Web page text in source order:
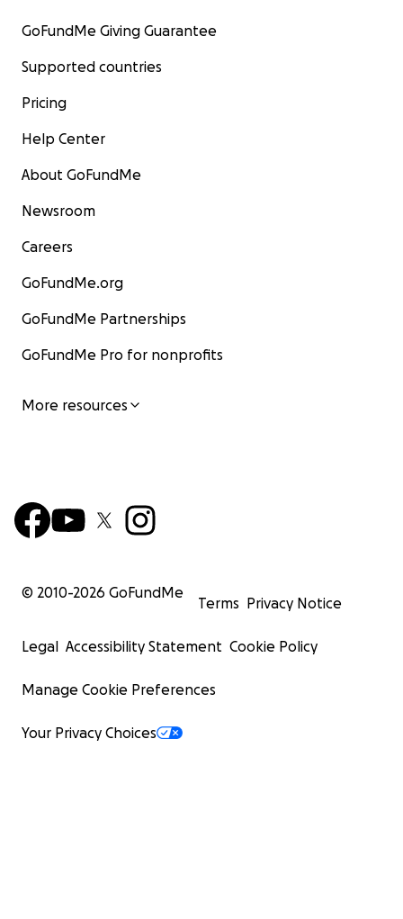
GoFundMe Giving Guarantee
Supported countries
Pricing
Help Center
About GoFundMe
Newsroom
Careers
GoFundMe.org
GoFundMe Partnerships
GoFundMe Pro for nonprofits
More resources
© 2010-2026 GoFundMe
Terms Privacy Notice
Legal Accessibility Statement Cookie Policy
Manage Cookie Preferences
Your Privacy Choices